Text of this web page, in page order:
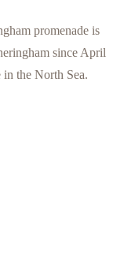
promenade is
since April
the North Sea.